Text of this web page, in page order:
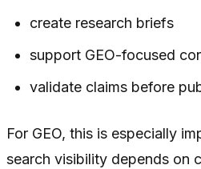
create research briefs
support GEO-focused
validate claims before
For GEO, this is especially
search visibility depends on